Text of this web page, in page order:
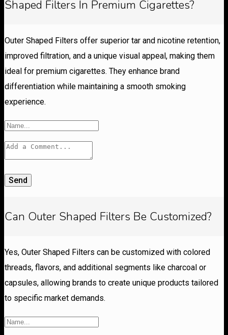
Shaped Filters In Premium Cigarettes?
Outer Shaped Filters offer superior tar and nicotine retention,
improved filtration, and a unique visual appeal, making them
ideal for premium cigarettes. They enhance brand
differentiation while maintaining a smooth smoking
experience.
Send
Can Outer Shaped Filters Be Customized?
Yes, Outer Shaped Filters can be customized with colored
threads, flavors, and additional segments like charcoal or
capsules, allowing brands to create unique products tailored
to specific market demands.